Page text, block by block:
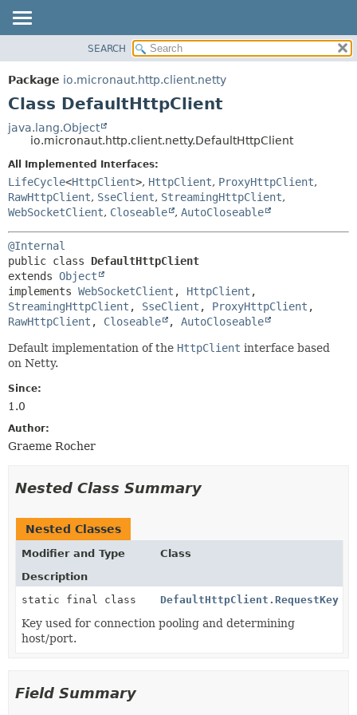
PACKAGE
CLASS
DEPRECATED
INDEX
HELP
METHOD
FIELD
CONSTR
SEARCH
Package io.micronaut.http.client.netty
Class DefaultHttpClient
java.lang.Object
io.micronaut.http.client.netty.DefaultHttpClient
All Implemented Interfaces:
LifeCycle<HttpClient>, HttpClient, ProxyHttpClient,
RawHttpClient, SseClient, StreamingHttpClient,
WebSocketClient, Closeable , AutoCloseable
@Internal
public class DefaultHttpClient
extends Object
implements WebSocketClient , HttpClient
StreamingHttpClient , SseClient , ProxyHttpClient
RawHttpClient , Closeable , AutoCloseable
Default implementation of the HttpClient interface based
on Netty.
Since:
1.0
Author:
Graeme Rocher
Nested Class Summary
Nested Classes
Modifier and Type
Class
Description
static final class
DefaultHttpClient.RequestKey
Key used for connection pooling and determining
host/port.
Field Summary